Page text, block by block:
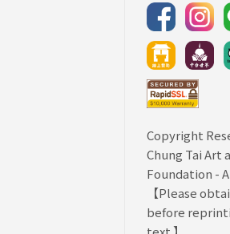
Copyright
Chung Tai Art
Foundation -
【Please
before